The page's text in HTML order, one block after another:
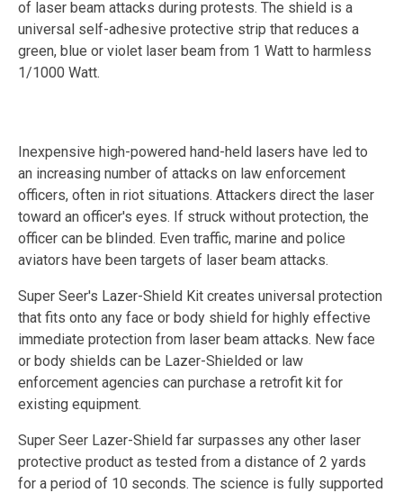
of laser beam attacks during protests. The shield is a
universal self-adhesive protective strip that reduces a
green, blue or violet laser beam from 1 Watt to harmless
1/1000 Watt.
Inexpensive high-powered hand-held lasers have led to
an increasing number of attacks on law enforcement
officers, often in riot situations. Attackers direct the laser
toward an officer's eyes. If struck without protection, the
officer can be blinded. Even traffic, marine and police
aviators have been targets of laser beam attacks.
Super Seer's Lazer-Shield Kit creates universal protection
that fits onto any face or body shield for highly effective
immediate protection from laser beam attacks. New face
or body shields can be Lazer-Shielded or law
enforcement agencies can purchase a retrofit kit for
existing equipment.
Super Seer Lazer-Shield far surpasses any other laser
protective product as tested from a distance of 2 yards
for a period of 10 seconds. The science is fully supported